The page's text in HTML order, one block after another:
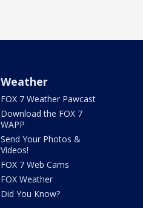
Weather
FOX 7 Weather Pawcast
Download the FOX 7
WAPP
Send Your Photos &
Videos!
FOX 7 Web Cams
FOX Weather
Did You Know?